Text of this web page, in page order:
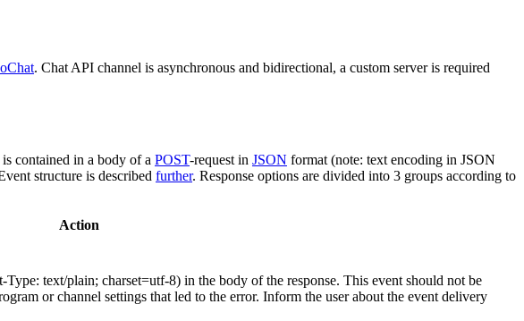
. Chat API channel is asynchronous and bidirectional, a custom server is required
contained in a body of a POST-request in JSON format (note: text encoding in JSON
structure is described further. Response options are divided into 3 groups according to
Action
text/plain; charset=utf-8) in the body of the response. This event should not be
or channel settings that led to the error. Inform the user about the event delivery